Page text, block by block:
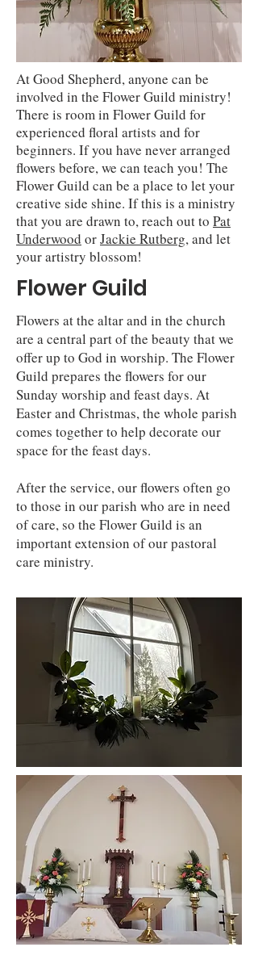
At Good Shepherd, anyone can be
involved in the Flower Guild ministry!
There is room in Flower Guild for
experienced floral artists and for
beginners. If you have never arranged
flowers before, we can teach you! The
Flower Guild can be a place to let your
creative side shine. If this is a ministry
that you are drawn to, reach out to Pat
Underwood orJackie Rutberg, and let
your artistry blossom!
Flower Guild
Flowers at the altar and in the church
are a central part of the beauty that we
offer up to God in worship. The Flower
Guild prepares the flowers for our
Sunday worship and feast days. At
Easter and Christmas, the whole parish
comes together to help decorate our
space for the feast days.
After the service, our flowers often go
to those in our parish who are in need
of care, so the Flower Guild is an
important extension of our pastoral
care ministry.